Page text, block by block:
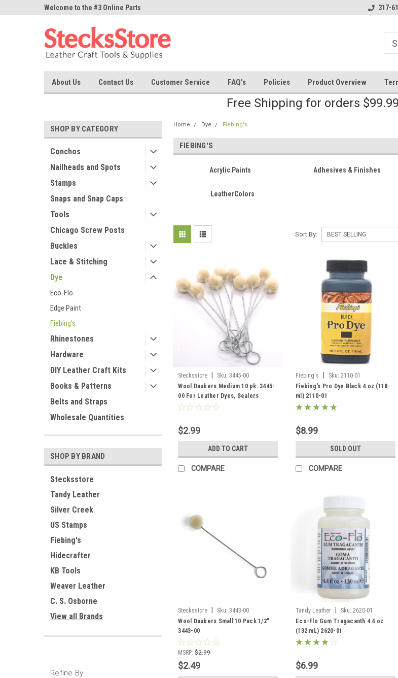
Welcome to the #3 Online Parts
Welcome to the #2 Online Parts 317-
About Us Contact Us Customer Service FAQ's Policies Product Overview
Free Shipping for orders
SHOP BY CATEGORY
Conchos
Nailheads and Spots
Stamps
Snaps and Snap Caps
Tools
Chicago Screw Posts
Buckles
Lace & Stitching
Dye
Eco-Flo
Edge Paint
Fiebing's
Rhinestones
Hardware
DIY Leather Craft Kits
Books & Patterns
Belts and Straps
Wholesale Quantities
SHOP BY BRAND
Stecksstore
Tandy Leather
Silver Creek
US Stamps
Fiebing's
Hidecrafter
KB Tools
Weaver Leather
C. S. Osborne
View all Brands
Refine By
Home Dye Fiebing's
FIEBING'S
Acrylic Paints Adhesives & Finishes
LeatherColors
Sort By:
Stecksstore Sku: 3445-00
Wool Daubers Medium 10 pk. 3445-
00 For Leather Dyes, Sealers
$2.99
ADD TO CART
COMPARE
Fiebing's Sku: 2110-01
Fiebing's Pro Dye Black 4 oz (118
ml) 2110-01
$8.99
SOLD OUT
COMPARE
Stecksstore Sku: 3443-00
Wool Daubers Small 10 Pack 1/2"
3443-00
MSRP: $2.99
$2.49
Tandy Leather Sku: 2620-01
Eco-Flo Gum Tragacanth 4.4 oz
(132 mL) 2620-01
$6.99